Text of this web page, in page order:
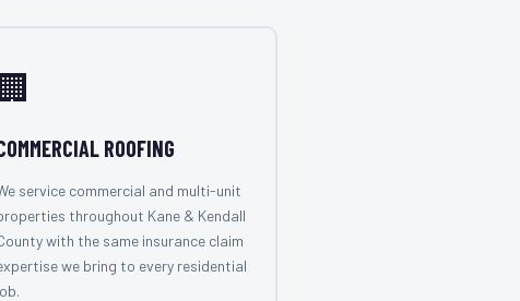
ROOFING
service commercial and multi-unit
throughout Kane & Kendall
with the same insurance claim
we bring to every residential